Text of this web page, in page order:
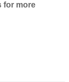
for more